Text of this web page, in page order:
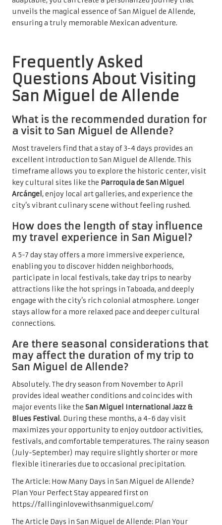
unveils the magical essence of San Miguel de Allende,
ensuring a truly memorable Mexican adventure.
Frequently Asked
Questions About Visiting
San Miguel de Allende
What is the recommended duration for
a visit to San Miguel de Allende?
Most travelers find that a stay of 3-4 days provides an
excellent introduction to San Miguel de Allende. This
timeframe allows you to explore the historic center, visit
key cultural sites like the Parroquia de San Miguel
Arcángel , enjoy local art galleries, and experience the
city’s vibrant culinary scene without feeling rushed.
How does the length of stay influence
my travel experience in San Miguel?
A 5-7 day stay offers a more immersive experience,
enabling you to discover hidden neighborhoods,
participate in local festivals, take day trips to nearby
attractions like the hot springs in Taboada, and deeply
engage with the city’s rich colonial atmosphere. Longer
stays allow for a more relaxed pace and deeper cultural
connections.
Are there seasonal considerations that
may affect the duration of my trip to
San Miguel de Allende?
Absolutely. The dry season from November to April
provides ideal weather conditions and coincides with
major events like the San Miguel International Jazz &
Blues Festival . During these months, a 4-6 day visit
maximizes your opportunity to enjoy outdoor activities,
festivals, and comfortable temperatures. The rainy season
(July-September) may require slightly shorter or more
flexible itineraries due to occasional precipitation.
The Article: How Many Days in San Miguel de Allende?
Plan Your Perfect Stayappeared first on
https://fallinginlovewithsanmiguel.com/
The Article Days in San Miguel de Allende: Plan Your